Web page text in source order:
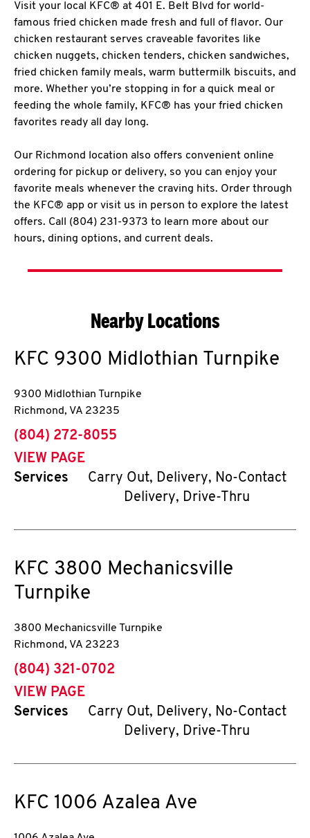
Visit your local KFC® at 401 E. Belt Blvd for world-
famous fried chicken made fresh and full of flavor. Our
chicken restaurant serves craveable favorites like
chicken nuggets, chicken tenders, chicken sandwiches,
fried chicken family meals, warm buttermilk biscuits, and
more. Whether you’re stopping in for a quick meal or
feeding the whole family, KFC® has your fried chicken
favorites ready all day long.
Our Richmond location also offers convenient online
ordering for pickup or delivery, so you can enjoy your
favorite meals whenever the craving hits. Order through
the KFC® app or visit us in person to explore the latest
offers. Call (804) 231-9373 to learn more about our
hours, dining options, and current deals.
Nearby Locations
KFC 9300 Midlothian Turnpike
9300 Midlothian Turnpike
Richmond, VA 23235
phone
(804) 272-8055
VIEW PAGE
Services
Carry Out, Delivery, No-Contact
Delivery, Drive-Thru
KFC 3800 Mechanicsville
Turnpike
3800 Mechanicsville Turnpike
Richmond, VA 23223
phone
(804) 321-0702
VIEW PAGE
Services
Carry Out, Delivery, No-Contact
Delivery, Drive-Thru
KFC 1006 Azalea Ave